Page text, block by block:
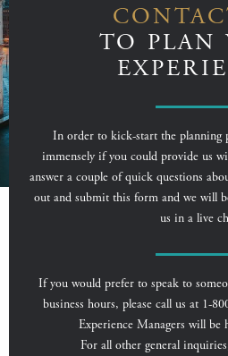
TO PLAN
In order to kick-start the planning
immensely if you could provide us
answer a couple of quick questions
out and submit this form and we will
us in a live
If you would prefer to speak to
business hours, please call us at 1-
Experience Managers will be
For all other general